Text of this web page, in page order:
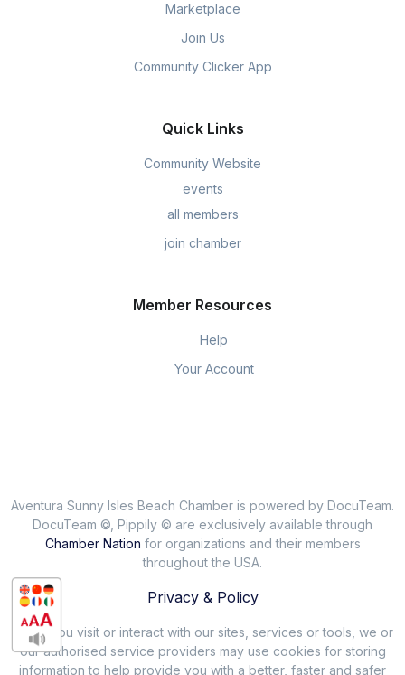
Marketplace
Join Us
Community Clicker App
Quick Links
Community Website
events
all members
join chamber
Member Resources
Help
Your Account
Aventura Sunny Isles Beach Chamber is powered by DocuTeam.
DocuTeam ©, Pippily © are exclusively available through
Chamber Nation for organizations and their members
throughout the USA.
Privacy & Policy
When you visit or interact with our sites, services or tools, we or
our authorised service providers may use cookies for storing
information to help provide you with a better, faster and safer